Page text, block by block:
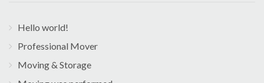
Hello world!
Professional Mover
Moving & Storage